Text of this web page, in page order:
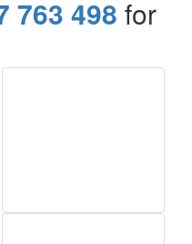
763 498 for